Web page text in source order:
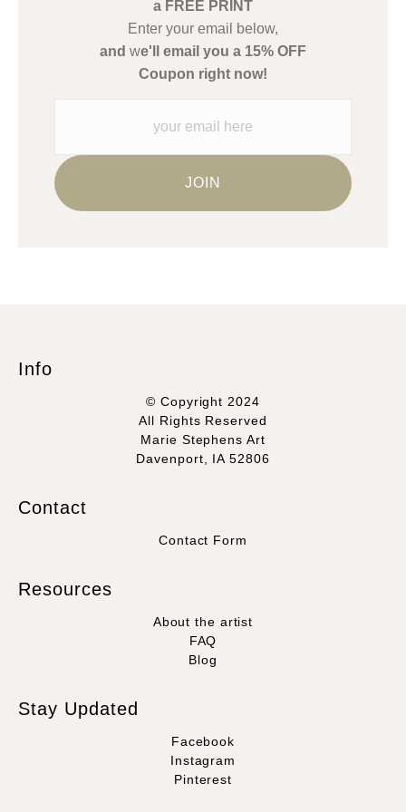
This merchant has removed information about what
materials they are using in the production of their products.
Please verify with them directly.
a FREE PRINT
Enter your email below,
and we'll email you a 15% OFF
Coupon right now!
Info
© Copyright 2024
All Rights Reserved
Marie Stephens Art
Davenport, IA 52806
Contact
Contact Form
Resources
About the artist
FAQ
Blog
Stay Updated
Facebook
Instagram
Pinterest